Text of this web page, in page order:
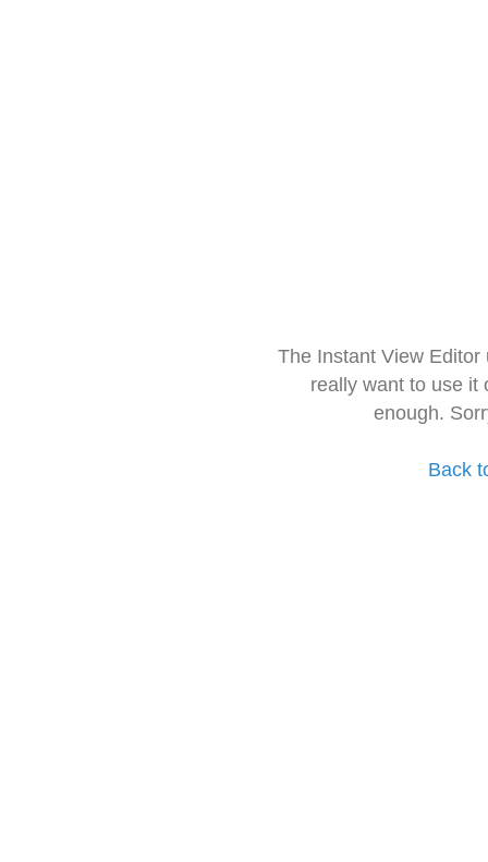
The Instant View
really want to use it
enough.
Back